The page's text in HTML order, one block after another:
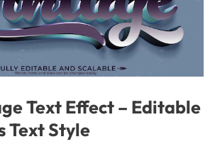
Text Effect – Editable
Text Style